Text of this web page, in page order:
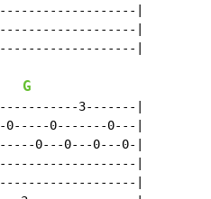
|
|
|
G
3-------|
0-------0---|
0---0---0---0-|
|
|